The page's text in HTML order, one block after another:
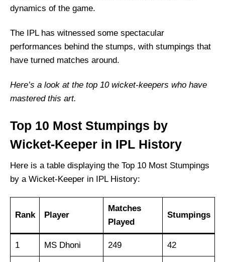
dynamics of the game.
The IPL has witnessed some spectacular
performances behind the stumps, with stumpings that
have turned matches around.
Here’s a look at the top 10 wicket-keepers who have
mastered this art.
Top 10 Most Stumpings by
Wicket-Keeper in IPL History
Here is a table displaying the Top 10 Most Stumpings
by a Wicket-Keeper in IPL History:
Rank Player
Matches
Played
Stumpings
1 MS Dhoni 249 42